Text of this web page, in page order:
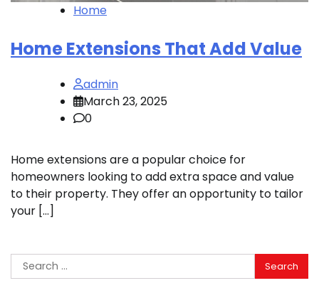
Home
Home Extensions That Add Value
admin
March 23, 2025
0
Home extensions are a popular choice for
homeowners looking to add extra space and value
to their property. They offer an opportunity to tailor
your […]
Search
for: